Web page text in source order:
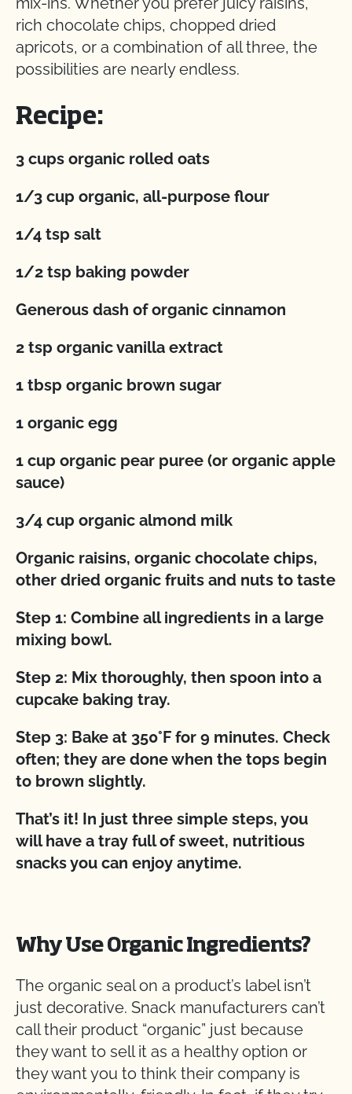
rich chocolate chips, chopped dried
apricots, or a combination of all three, the
possibilities are nearly endless.
Recipe:
3 cups organic rolled oats
1/3 cup organic, all-purpose flour
1/4 tsp salt
1/2 tsp baking powder
Generous dash of organic cinnamon
2 tsp organic vanilla extract
1 tbsp organic brown sugar
1 organic egg
1 cup organic pear puree (or organic apple
sauce)
3/4 cup organic almond milk
Organic raisins, organic chocolate chips,
other dried organic fruits and nuts to taste
Step 1: Combine all ingredients in a large
mixing bowl.
Step 2: Mix thoroughly, then spoon into a
cupcake baking tray.
Step 3: Bake at 350°F for 9 minutes. Check
often; they are done when the tops begin
to brown slightly.
That’s it! In just three simple steps, you
will have a tray full of sweet, nutritious
snacks you can enjoy anytime.
Why Use Organic Ingredients?
The organic seal on a product’s label isn’t
just decorative. Snack manufacturers can’t
call their product “organic” just because
they want to sell it as a healthy option or
they want you to think their company is